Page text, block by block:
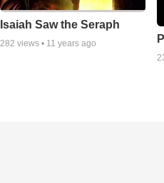
Isaiah Saw the Seraph
282 views • 11 years ago